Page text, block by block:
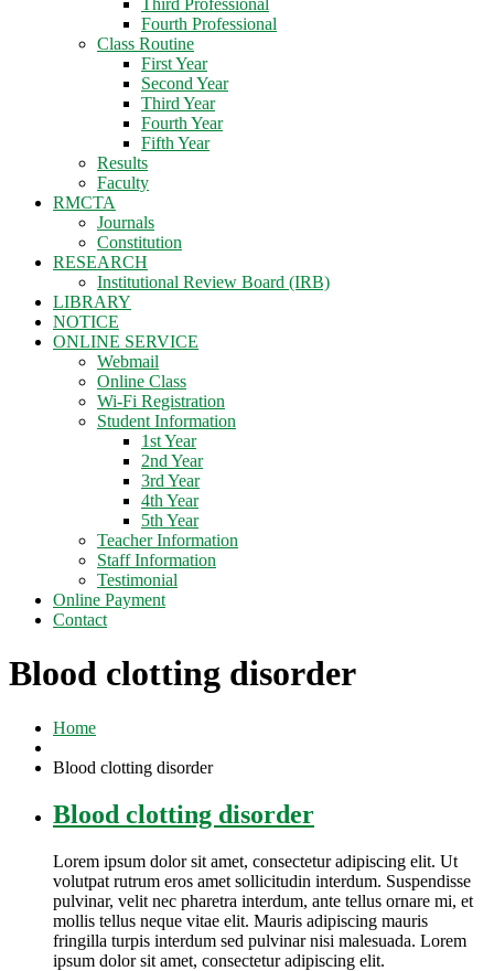
Third Professional
Fourth Professional
Class Routine
First Year
Second Year
Third Year
Fourth Year
Fifth Year
Results
Faculty
RMCTA
Journals
Constitution
RESEARCH
Institutional Review Board (IRB)
LIBRARY
NOTICE
ONLINE SERVICE
Webmail
Online Class
Wi-Fi Registration
Student Information
1st Year
2nd Year
3rd Year
4th Year
5th Year
Teacher Information
Staff Information
Testimonial
Online Payment
Contact
Blood clotting disorder
Home
Blood clotting disorder
Blood clotting disorder
Lorem ipsum dolor sit amet, consectetur adipiscing elit. Ut
volutpat rutrum eros amet sollicitudin interdum. Suspendisse
pulvinar, velit nec pharetra interdum, ante tellus ornare mi, et
mollis tellus neque vitae elit. Mauris adipiscing mauris
fringilla turpis interdum sed pulvinar nisi malesuada. Lorem
ipsum dolor sit amet, consectetur adipiscing elit.